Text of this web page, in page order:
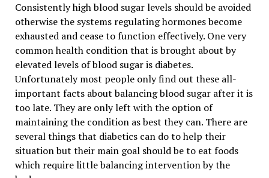
Consistently high blood sugar levels should be avoided
otherwise the systems regulating hormones become
exhausted and cease to function effectively. One very
common health condition that is brought about by
elevated levels of blood sugar is diabetes.
Unfortunately most people only find out these all-
important facts about balancing blood sugar after it is
too late. They are only left with the option of
maintaining the condition as best they can. There are
several things that diabetics can do to help their
situation but their main goal should be to eat foods
which require little balancing intervention by the